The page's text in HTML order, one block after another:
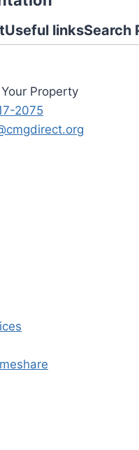
Useful linksSearch
Property
2075